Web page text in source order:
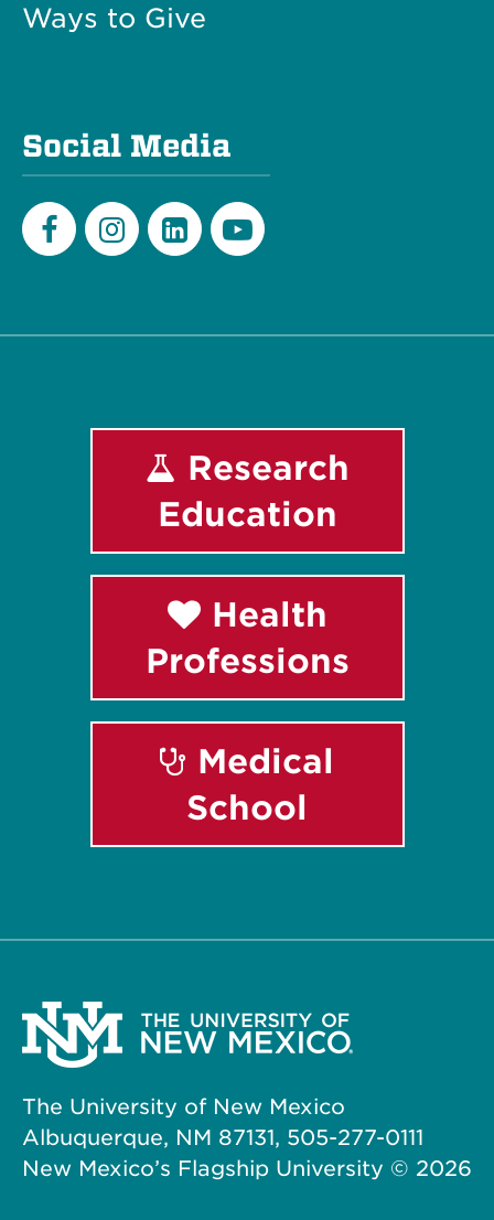
Ways to Give
Social Media
Research
Education
Health
Professions
Medical
School
The University of New Mexico
Albuquerque, NM 87131, 505-277-0111
New Mexico’s Flagship University © 2026